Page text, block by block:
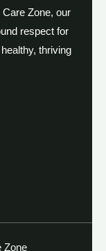
Care Zone, our
respect for
thriving
Zone